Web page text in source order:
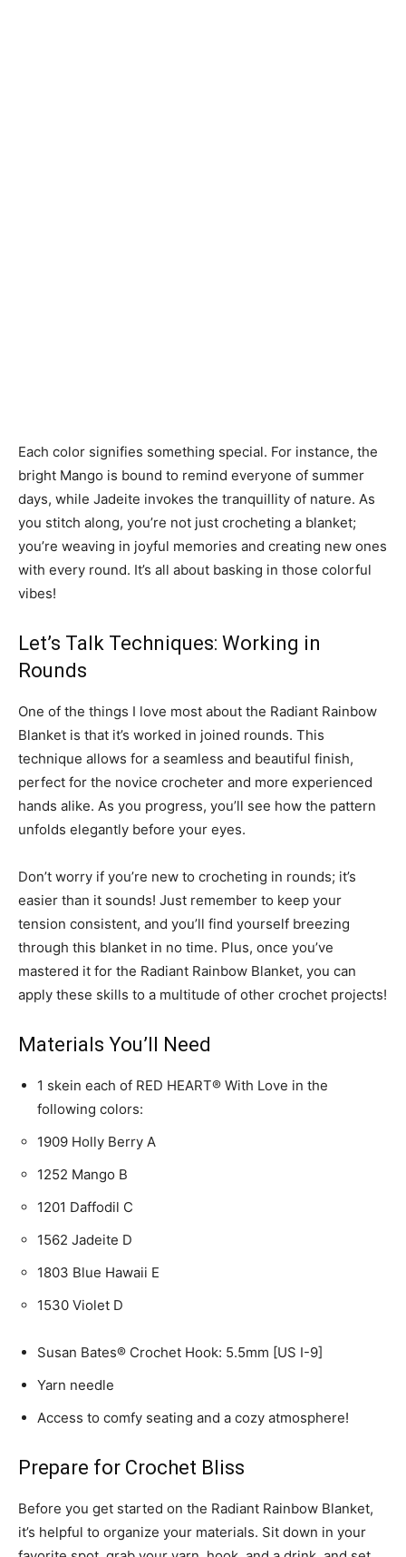
Each color signifies something special. For instance, the
bright Mango is bound to remind everyone of summer
days, while Jadeite invokes the tranquillity of nature. As
you stitch along, you’re not just crocheting a blanket;
you’re weaving in joyful memories and creating new ones
with every round. It’s all about basking in those colorful
vibes!
Let’s Talk Techniques: Working in
Rounds
One of the things I love most about the Radiant Rainbow
Blanket is that it’s worked in joined rounds. This
technique allows for a seamless and beautiful finish,
perfect for the novice crocheter and more experienced
hands alike. As you progress, you’ll see how the pattern
unfolds elegantly before your eyes.
Don’t worry if you’re new to crocheting in rounds; it’s
easier than it sounds! Just remember to keep your
tension consistent, and you’ll find yourself breezing
through this blanket in no time. Plus, once you’ve
mastered it for the Radiant Rainbow Blanket, you can
apply these skills to a multitude of other crochet projects!
Materials You’ll Need
1 skein each of RED HEART® With Love in the
following colors:
1909 Holly Berry A
1252 Mango B
1201 Daffodil C
1562 Jadeite D
1803 Blue Hawaii E
1530 Violet D
Susan Bates® Crochet Hook: 5.5mm [US I-9]
Yarn needle
Access to comfy seating and a cozy atmosphere!
Prepare for Crochet Bliss
Before you get started on the Radiant Rainbow Blanket,
it’s helpful to organize your materials. Sit down in your